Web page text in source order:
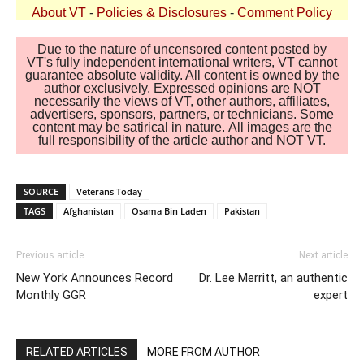
About VT - Policies & Disclosures - Comment Policy
Due to the nature of uncensored content posted by
VT's fully independent international writers, VT cannot
guarantee absolute validity. All content is owned by the
author exclusively. Expressed opinions are NOT
necessarily the views of VT, other authors, affiliates,
advertisers, sponsors, partners, or technicians. Some
content may be satirical in nature. All images are the
full responsibility of the article author and NOT VT.
SOURCE
Veterans Today
TAGS
Afghanistan Osama Bin Laden Pakistan
Previous article
New York Announces Record
Monthly GGR
Next article
Dr. Lee Merritt, an authentic
expert
RELATED ARTICLES MORE FROM AUTHOR